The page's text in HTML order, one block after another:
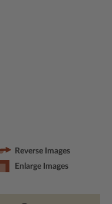
Reverse Images
Enlarge Images